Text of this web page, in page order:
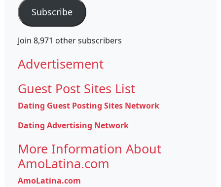
Subscribe
Join 8,971 other subscribers
Advertisement
Guest Post Sites List
Dating Guest Posting Sites Network
Dating Advertising Network
More Information About
AmoLatina.com
AmoLatina.com